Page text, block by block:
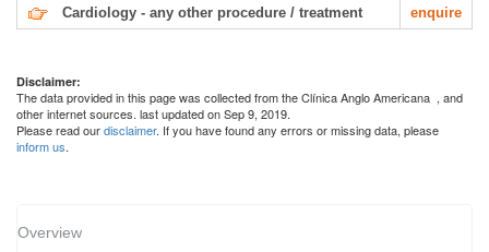
Cardiology - any other procedure / treatment enquire
Disclaimer:
The data provided in this page was collected from the Clínica Anglo Americana , and
other internet sources. last updated on Sep 9, 2019.
Please read ourdisclaimer. If you have found any errors or missing data, please
inform us.
Overview